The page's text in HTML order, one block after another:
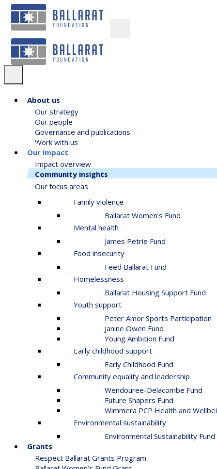
About us
Our strategy
Our people
Governance and publications
Work with us
Our impact
Impact overview
Community insights
Our focus areas
Family violence
Ballarat Women’s Fund
Mental health
James Petrie Fund
Food insecurity
Feed Ballarat Fund
Homelessness
Ballarat Housing Support Fund
Youth support
Peter Amor Sports Participation
Janine Owen Fund
Young Ambition Fund
Early childhood support
Early Childhood Fund
Community equality and leadership
Wendouree-Delacombe Fund
Future Shapers Fund
Wimmera PCP Health and
Environmental sustainability
Environmental Sustainability Fund
Grants
Respect Ballarat Grants Program